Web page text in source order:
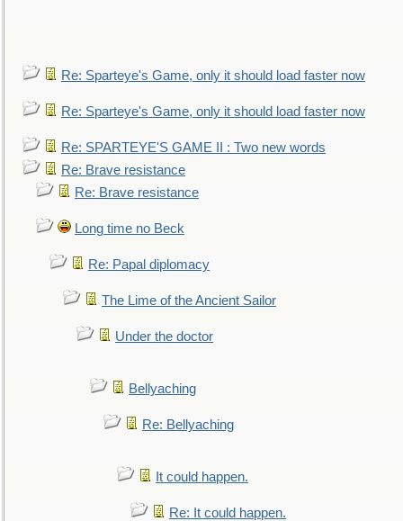
Re: Sparteye's Game, only it should load faster now
Re: Sparteye's Game, only it should load faster now
Re: SPARTEYE'S GAME II : Two new words
Re: Brave resistance
Re: Brave resistance
Long time no Beck
Re: Papal diplomacy
The Lime of the Ancient Sailor
Under the doctor
Bellyaching
Re: Bellyaching
It could happen.
Re: It could happen.